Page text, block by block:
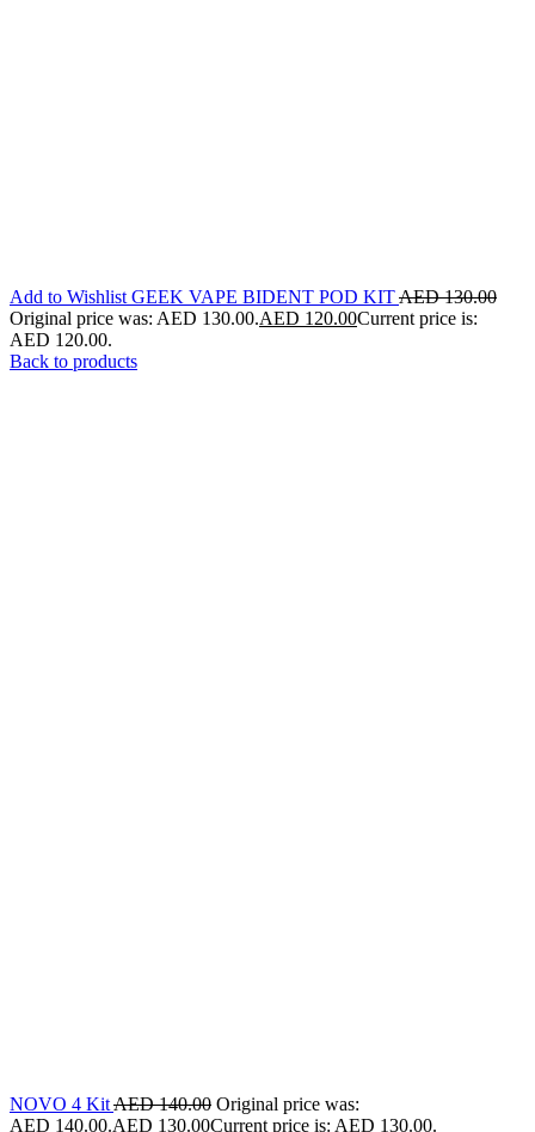
Add to Wishlist GEEK VAPE BIDENT POD KITAED130.00
Original price was: AED 130.00.AED 120.00Current price is:
AED 120.00.
Back to products
NOVO 4 KitAED140.00 Original price was:
AED 140.00.AED 130.00Current price is: AED 130.00.